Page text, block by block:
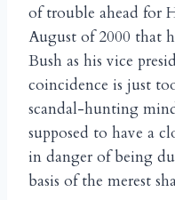
of trouble ahead for
August of 2000 that
Bush as his vice
coincidence is just
scandal-hunting
supposed to have a
in danger of being
basis of the merest